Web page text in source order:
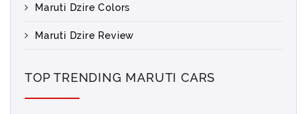
Maruti Dzire Colors
Maruti Dzire Review
TOP TRENDING MARUTI CARS